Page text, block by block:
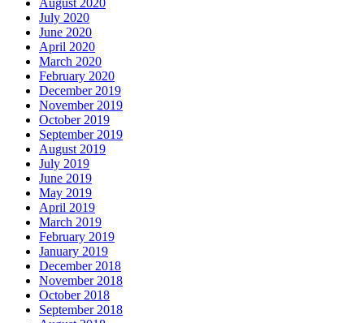
August 2020
July 2020
June 2020
April 2020
March 2020
February 2020
December 2019
November 2019
October 2019
September 2019
August 2019
July 2019
June 2019
May 2019
April 2019
March 2019
February 2019
January 2019
December 2018
November 2018
October 2018
September 2018